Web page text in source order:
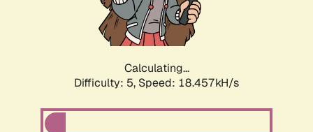
Calculating...
Difficulty: 5, Speed: 18.457kH/s